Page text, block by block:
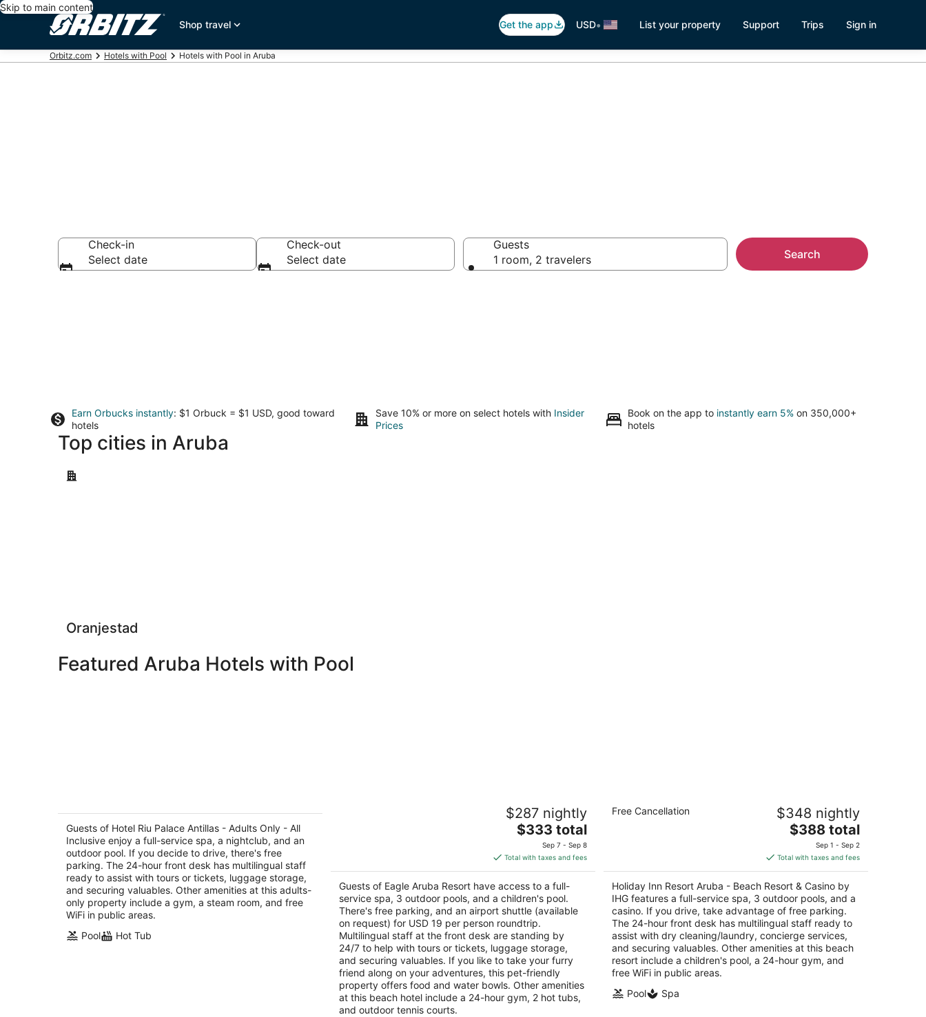
Skip to main content
Shop travel
Get the app USD• List your property Support Trips Sign in
Orbitz.com Hotels with Pool Hotels with Pool in Aruba
Check-in
Select date
Check-out
Select date
Guests
1 room, 2 travelers
Search
Earn Orbucks instantly: $1 Orbuck = $1 USD, good toward
hotels
Save 10% or more on select hotels with Insider
Prices
Book on the app to instantly earn 5% on 350,000+
hotels
Top cities in Aruba
Oranjestad
Oranjestad
Featured Aruba Hotels with Pool
All Inclusive
out
of
J E Irausquin Boulevard 77 Noord
Guests of Hotel Riu Palace Antillas - Adults Only - All
Inclusive enjoy a full-service spa, a nightclub, and an
outdoor pool. If you decide to drive, there's free
parking. The 24-hour front desk has multilingual staff
ready to assist with tours or tickets, luggage storage,
and securing valuables. Other amenities at this adults-
only property include a gym, a steam room, and free
WiFi in public areas.
Pool
Hot Tub
J. E. Irausquin Boulevard 248 Oranjestad
$287 nightly
The
is
$333
total
per
night
$333 total
Sep 7 - Sep 8
Total with taxes and fees
Guests of Eagle Aruba Resort have access to a full-
service spa, 3 outdoor pools, and a children's pool.
There's free parking, and an airport shuttle (available
on request) for USD 19 per person roundtrip.
Multilingual staff at the front desk are standing by
24/7 to help with tours or tickets, luggage storage,
and securing valuables. If you like to take your furry
friend along on your adventures, this pet-friendly
property offers food and water bowls. Other amenities
at this beach hotel include a 24-hour gym, 2 hot tubs,
and outdoor tennis courts.
Holiday Inn Resort Aruba - Beach
Resort & Casino by IHG
5
Free Cancellation $348 nightly
The
is
$388
total
per
night
$388 total
Sep 1 - Sep 2
Total with taxes and fees
Holiday Inn Resort Aruba - Beach Resort & Casino by
IHG features a full-service spa, 3 outdoor pools, and a
casino. If you drive, take advantage of free parking.
The 24-hour front desk has multilingual staff ready to
assist with dry cleaning/laundry, concierge services,
and securing valuables. Other amenities at this beach
resort include a children's pool, a 24-hour gym, and
free WiFi in public areas.
Pool
Spa